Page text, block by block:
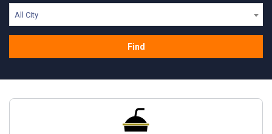
All City
Find